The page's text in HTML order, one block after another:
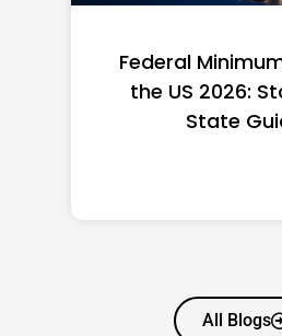
Federal
the US 2026:
State
All Blogs